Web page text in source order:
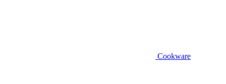
Cookware